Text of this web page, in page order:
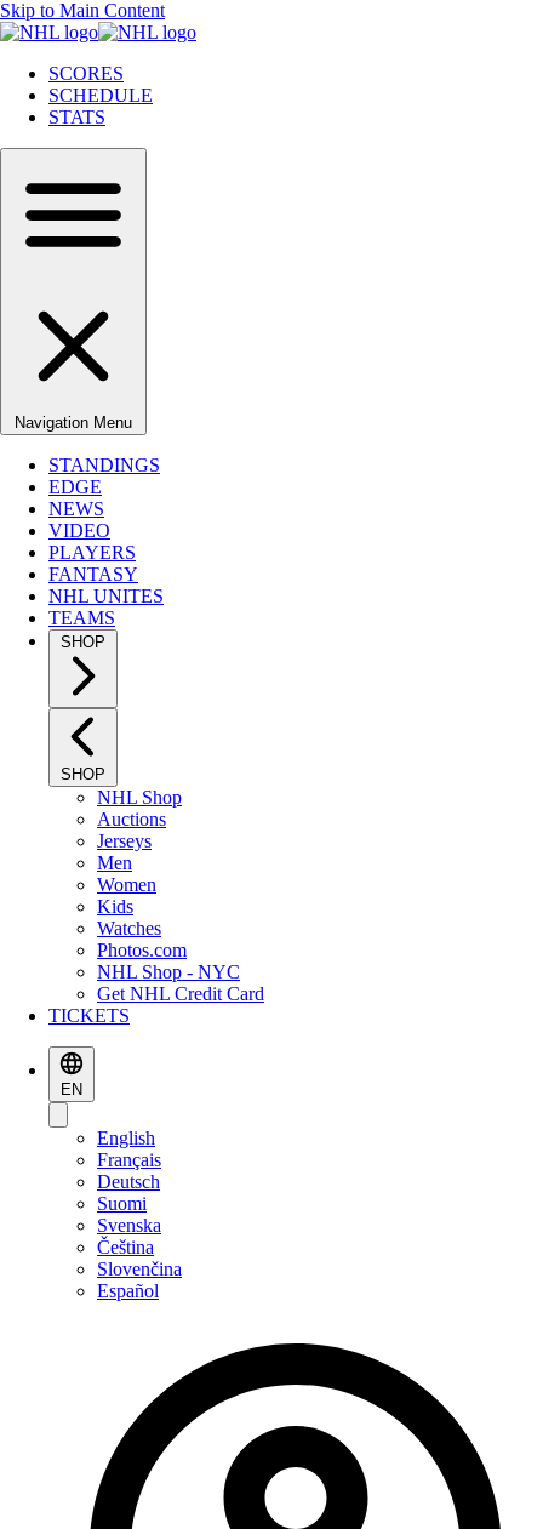
Skip to Main Content
SCORES
SCHEDULE
STATS
Navigation Menu
STANDINGS
EDGE
NEWS
VIDEO
PLAYERS
FANTASY
NHL UNITES
TEAMS
SHOP
SHOP
NHL Shop
Auctions
Jerseys
Men
Women
Kids
Watches
Photos.com
NHL Shop - NYC
Get NHL Credit Card
TICKETS
EN
English
Français
Deutsch
Suomi
Svenska
Čeština
Slovenčina
Español